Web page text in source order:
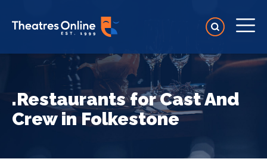
.Restaurants for Cast And
Crew in Folkestone